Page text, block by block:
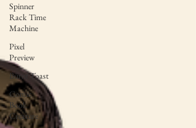
Spinner
Rack Time
Machine
Pixel
Preview
Burnt Toast
Comic
Book
Creature